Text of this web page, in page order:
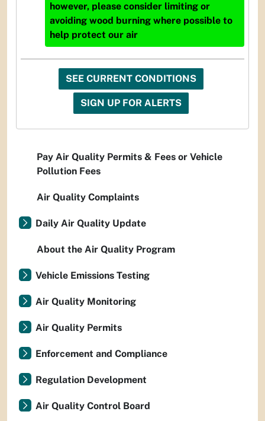
however, please consider limiting or
avoiding wood burning where possible to
help protect our air
SEE CURRENT CONDITIONS
SIGN UP FOR ALERTS
Pay Air Quality Permits & Fees or Vehicle
Pollution Fees
Air Quality Complaints
Daily Air Quality Update
About the Air Quality Program
Vehicle Emissions Testing
Air Quality Monitoring
Air Quality Permits
Enforcement and Compliance
Regulation Development
Air Quality Control Board